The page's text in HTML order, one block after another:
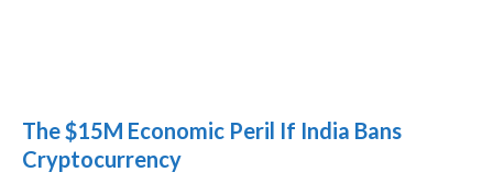
The $15M Economic Peril If India Bans
Cryptocurrency